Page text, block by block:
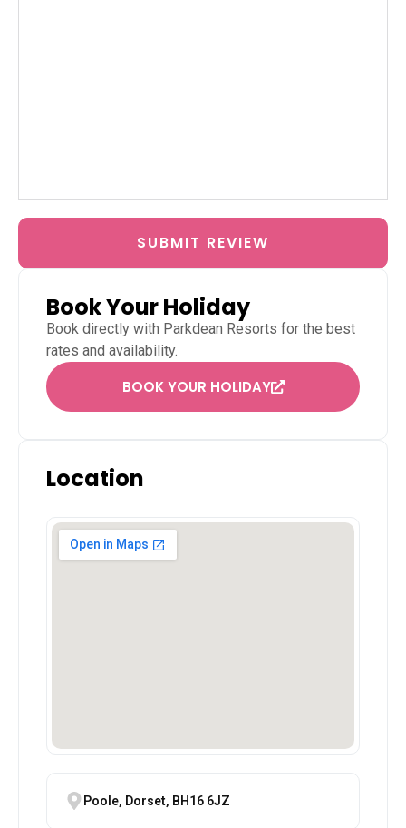
SUBMIT REVIEW
Book Your Holiday
Book directly with Parkdean Resorts for the best
rates and availability.
BOOK YOUR HOLIDAY
Location
Poole, Dorset, BH16 6JZ